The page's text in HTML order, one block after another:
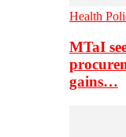
Health
MTaI
gains…